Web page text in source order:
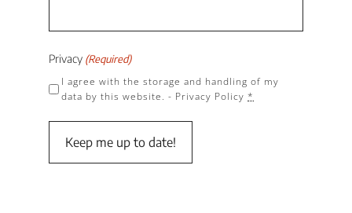
Privacy (Required)
I agree with the storage and handling of my
data by this website. - Privacy Policy *